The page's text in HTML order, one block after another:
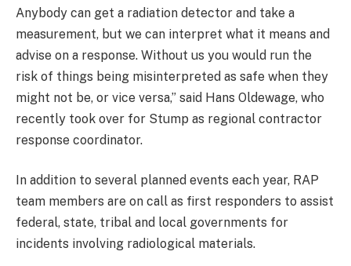
Anybody can get a radiation detector and take a
measurement, but we can interpret what it means and
advise on a response. Without us you would run the
risk of things being misinterpreted as safe when they
might not be, or vice versa,” said Hans Oldewage, who
recently took over for Stump as regional contractor
response coordinator.
In addition to several planned events each year, RAP
team members are on call as first responders to assist
federal, state, tribal and local governments for
incidents involving radiological materials.